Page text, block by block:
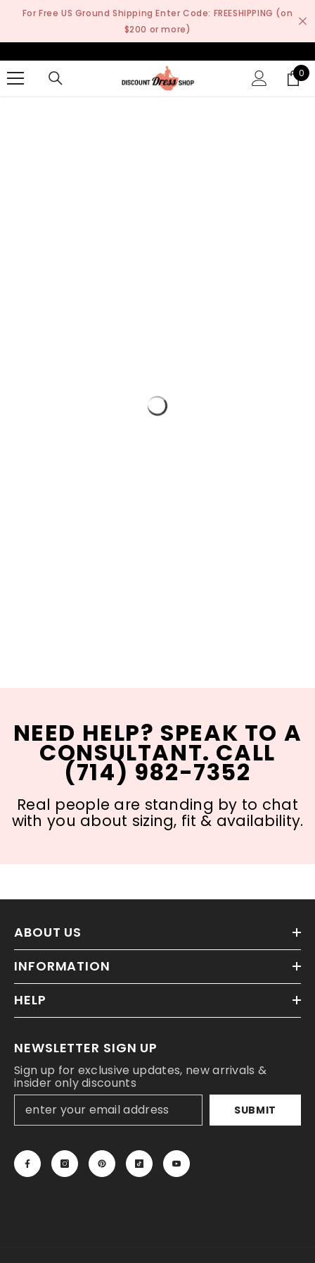
SKIP TO CONTENT
For Free US Ground Shipping Enter Code: FREESHIPPING (on
$200 or more)
0
0
NEED HELP? SPEAK TO A
CONSULTANT. CALL
(714) 982-7352
Real people are standing by to chat
with you about sizing, fit & availability.
ABOUT US
INFORMATION
HELP
NEWSLETTER SIGN UP
Sign up for exclusive updates, new arrivals &
insider only discounts
SUBMIT